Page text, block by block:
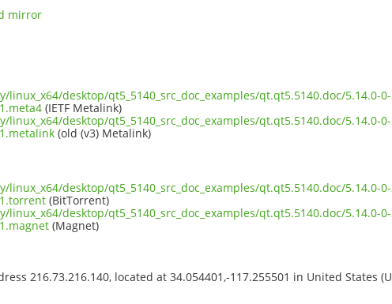
mirror
desktop/qt5_5140_src_doc_examples/qt.qt5.5140.doc/5.14.0-
(IETF Metalink)
desktop/qt5_5140_src_doc_examples/qt.qt5.5140.doc/5.14.0-
(old (v3) Metalink)
desktop/qt5_5140_src_doc_examples/qt.qt5.5140.doc/5.14.0-
(BitTorrent)
desktop/qt5_5140_src_doc_examples/qt.qt5.5140.doc/5.14.0-
(Magnet)
216.73.216.140, located at 34.054401,-117.255501 in United States